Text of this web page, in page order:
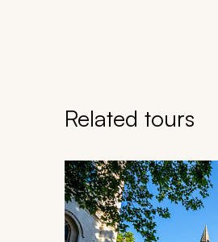
Related tours
Navigate through related